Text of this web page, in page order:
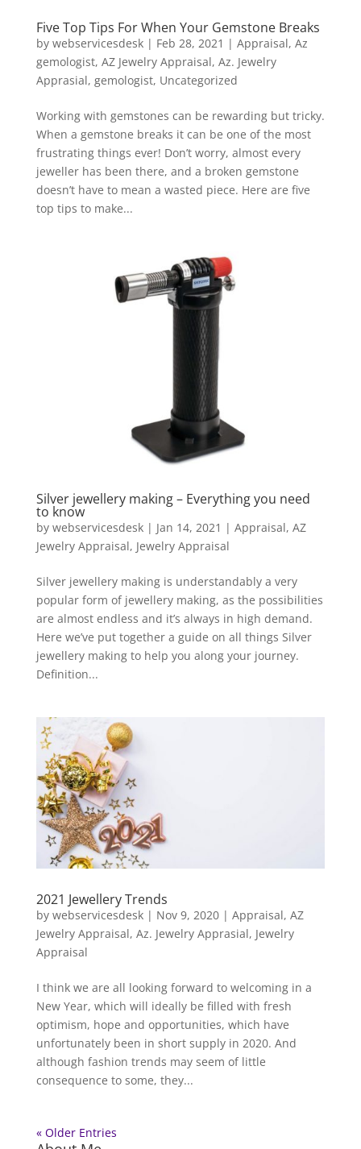
Five Top Tips For When Your Gemstone Breaks
by webservicesdesk| Feb 28, 2021 | Appraisal, Az
gemologist, AZ Jewelry Appraisal, Az. Jewelry
Apprasial, gemologist, Uncategorized
Working with gemstones can be rewarding but tricky.
When a gemstone breaks it can be one of the most
frustrating things ever! Don’t worry, almost every
jeweller has been there, and a broken gemstone
doesn’t have to mean a wasted piece. Here are five
top tips to make...
Silver jewellery making – Everything you need
to know
by webservicesdesk| Jan 14, 2021 | Appraisal, AZ
Jewelry Appraisal, Jewelry Appraisal
Silver jewellery making is understandably a very
popular form of jewellery making, as the possibilities
are almost endless and it’s always in high demand.
Here we’ve put together a guide on all things Silver
jewellery making to help you along your journey.
Definition...
2021 Jewellery Trends
by webservicesdesk| Nov 9, 2020| Appraisal, AZ
Jewelry Appraisal, Az. Jewelry Apprasial, Jewelry
Appraisal
I think we are all looking forward to welcoming in a
New Year, which will ideally be filled with fresh
optimism, hope and opportunities, which have
unfortunately been in short supply in 2020. And
although fashion trends may seem of little
consequence to some, they...
« Older Entries